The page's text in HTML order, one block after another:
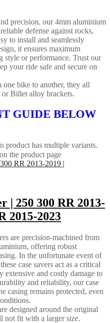
precision, our 4mm aluminium
defense against rocks,
to install and seamlessly
it ensures maximum
or performance. Trust our
your ride safe and secure on
bike to another, they all
or Billet alloy brackets.
GUIDE BELOW
product has multiple variants.
the product page
| 250 300 RR 2013-
2015-2023
are precision-machined from
offering robust
In the unfortunate event of
case savers act as a critical
extensive and costly damage to
and reliability, our case
casing remains protected, even
designed around the original
not fit with a larger size.